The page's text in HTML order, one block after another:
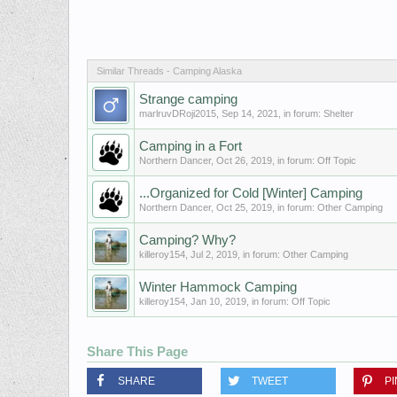
Similar Threads - Camping Alaska
Strange camping
marlruvDRoji2015 Sep 14, 2021 , in forum: Shelter
Camping in a Fort
Northern Dancer, Oct 26, 2019 , in forum: Off Topic
...Organized for Cold [Winter] Camping
Northern Dancer, Oct 25, 2019 , in forum: Other Camping
Camping? Why?
killeroy154 Jul 2, 2019 , in forum: Other Camping
Winter Hammock Camping
killeroy154 Jan 10, 2019 , in forum: Off Topic
Share This Page
SHARE TWEET